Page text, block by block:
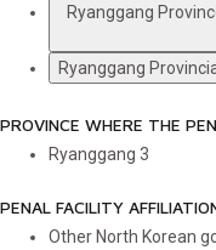
Ryanggang
Ryanggang
PROVINCE WHERE THE
Ryanggang 3
PENAL FACILITY
Other North Korean